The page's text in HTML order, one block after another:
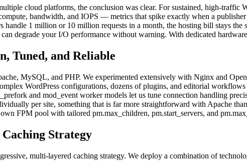
cloud platforms, the conclusion was clear. For sustained, high-
bandwidth, and IOPS — metrics that spike exactly when a
handle 1 million or 10 million requests in a month, the hosting bill stays
degrade your I/O performance without warning. With dedicated
Tuned, and Reliable
MySQL, and PHP. We experimented extensively with Nginx and
WordPress configurations, dozens of plugins, and editorial
and mod_event worker models let us tune connection handling
per site, something that is far more straightforward with Apache
FPM pool with tailored pm.max_children, pm.start_servers, and
Strategy
multi-layered caching strategy. We deploy a combination of